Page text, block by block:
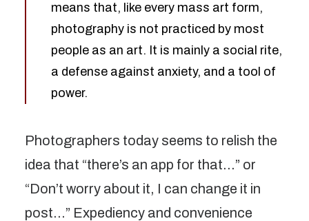
means that, like every mass art form,
photography is not practiced by most
people as an art. It is mainly a social rite,
a defense against anxiety, and a tool of
power.
Photographers today seems to relish the
idea that “there’s an app for that…” or
“Don’t worry about it, I can change it in
post…” Expediency and convenience